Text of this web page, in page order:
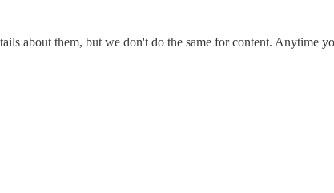
about them, but we don't do the same for content. Anytime